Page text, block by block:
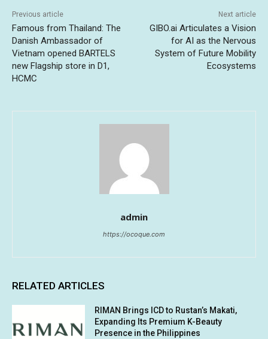
Previous article
Famous from Thailand: The
Danish Ambassador of
Vietnam opened BARTELS
new Flagship store in D1,
HCMC
Next article
GIBO.ai Articulates a Vision
for AI as the Nervous
System of Future Mobility
Ecosystems
admin
https://ocoque.com
RELATED ARTICLES
RIMAN Brings ICD to Rustan’s Makati,
Expanding Its Premium K-Beauty
Presence in the Philippines